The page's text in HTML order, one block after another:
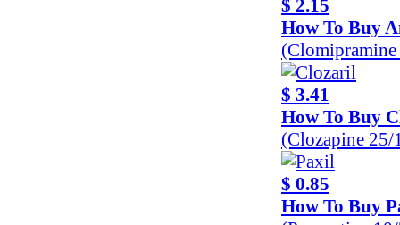
$ 2.15
How To Buy
$ 3.41
How To Buy
(Clozapine 25/
$ 0.85
How To Buy